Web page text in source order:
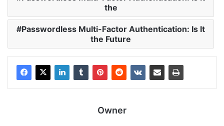
the
Passwordless Multi-Factor Authentication: Is It
the Future
Owner